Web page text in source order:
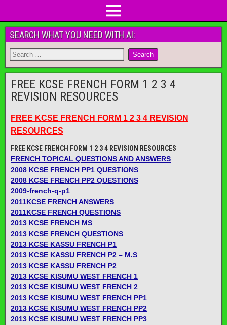
SEARCH WHAT YOU NEED WITH AI:
FREE KCSE FRENCH FORM 1 2 3 4
REVISION RESOURCES
FREE KCSE FRENCH FORM 1 2 3 4 REVISION
RESOURCES
FREE KCSE FRENCH FORM 1 2 3 4 REVISION RESOURCES
FRENCH TOPICAL QUESTIONS AND ANSWERS
2008 KCSE FRENCH PP1 QUESTIONS
2008 KCSE FRENCH PP2 QUESTIONS
2009-french-q-p1
2011KCSE FRENCH ANSWERS
2011KCSE FRENCH QUESTIONS
2013 KCSE FRENCH MS
2013 KCSE FRENCH QUESTIONS
2013 KCSE KASSU FRENCH P1
2013 KCSE KASSU FRENCH P2 – M.S_
2013 KCSE KASSU FRENCH P2
2013 KCSE KISUMU WEST FRENCH 1
2013 KCSE KISUMU WEST FRENCH 2
2013 KCSE KISUMU WEST FRENCH PP1
2013 KCSE KISUMU WEST FRENCH PP2
2013 KCSE KISUMU WEST FRENCH PP3